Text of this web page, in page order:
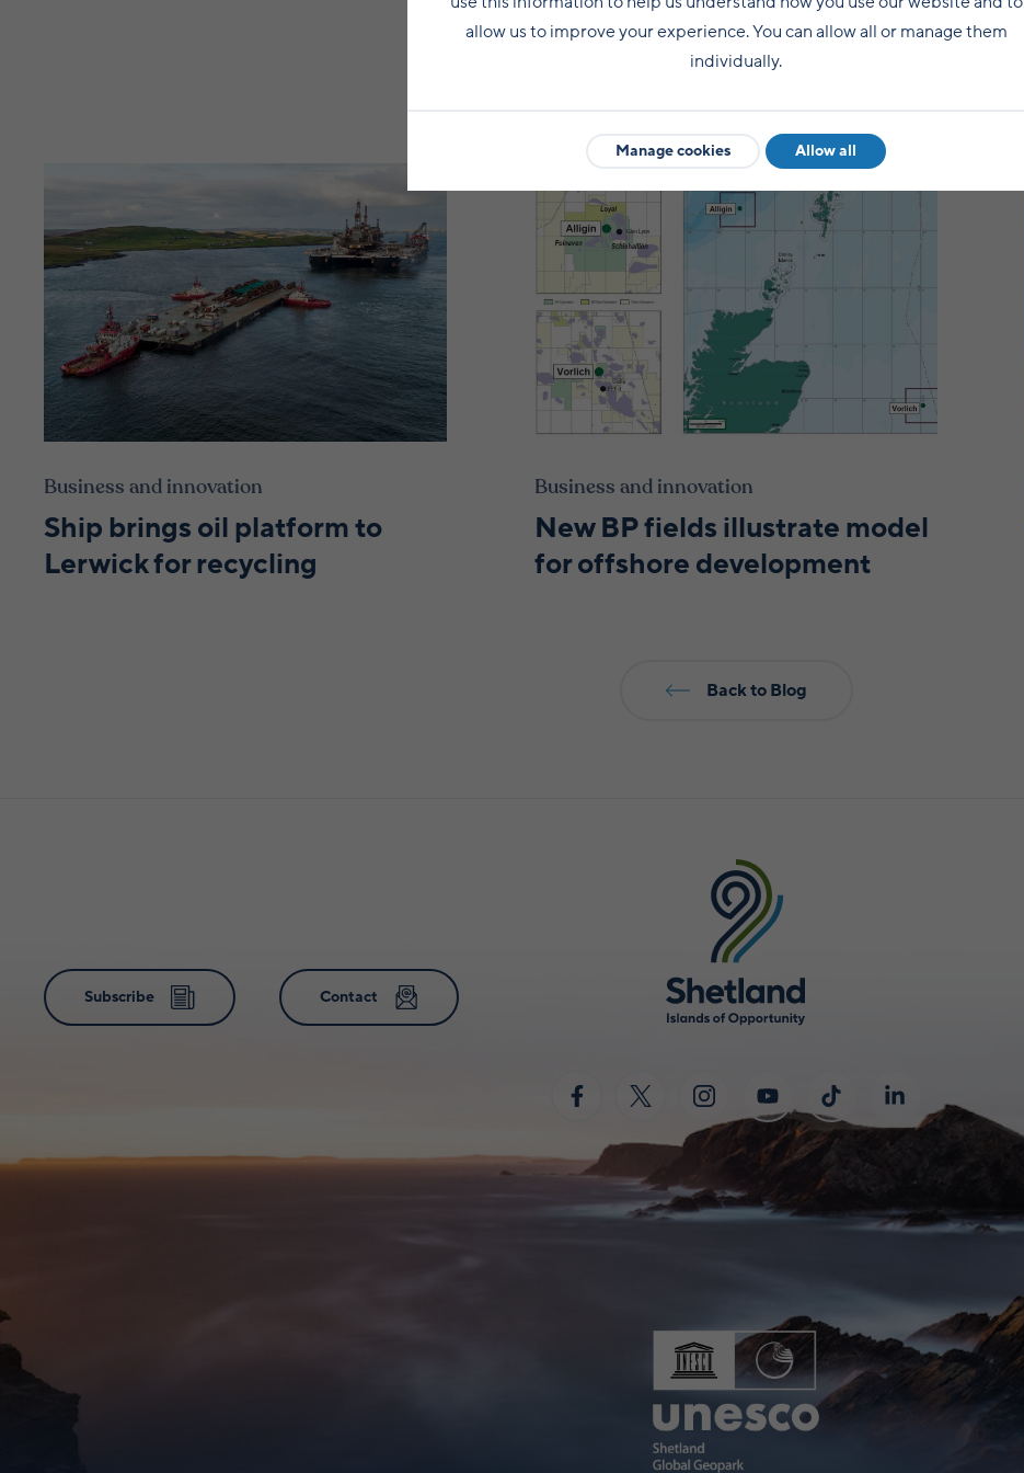
Business and innovation
Ship brings oil platform to
Lerwick for recycling
Business and innovation
New BP fields illustrate model
for offshore development
Back to Blog
Subscribe Contact
allow us to improve your experience. You can allow all or manage them
individually.
Manage cookies Allow all